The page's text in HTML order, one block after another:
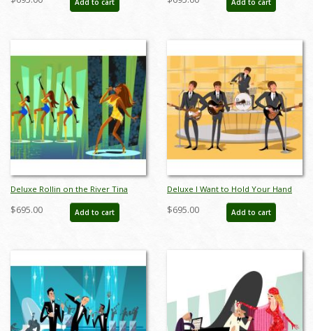
AB0012DP AB0008DP
Deluxe Rollin on the River Tina
Turner Limited Edition by Alan
Bodner - ID: AB0013DP
$695.00 Add to cart
Deluxe I Want to Hold Your Hand
Beatles Limited Edition by Alan
Bodner - ID: AB0014DP
$695.00 Add to cart